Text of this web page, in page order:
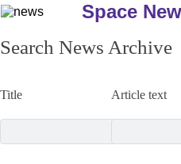
Space
Search News Archive
Title Article text